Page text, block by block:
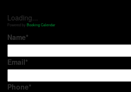
Loading...
Powered by Booking Calendar
Name*
Email*
Phone*